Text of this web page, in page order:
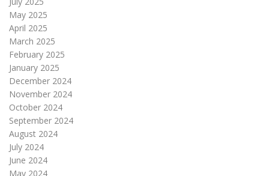
May 2025
April 2025
March 2025
February 2025
January 2025
December 2024
November 2024
October 2024
September 2024
August 2024
July 2024
June 2024
May 2024